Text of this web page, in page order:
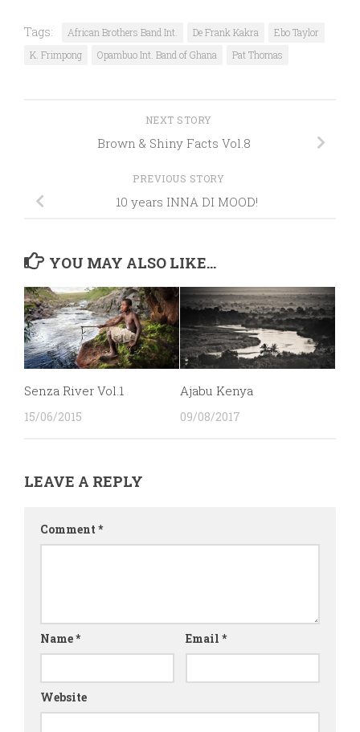
Tags: African Brothers Band Int. De Frank Kakra
Ebo Taylor
K. Frimpong
Opambuo Int. Band of Ghana Pat Thomas
NEXT STORY
Brown & Shiny Facts Vol.8
PREVIOUS STORY
10 years INNA DI MOOD!
YOU MAY ALSO LIKE...
Senza River Vol.1
15/06/2015
Ajabu Kenya
09/08/2017
LEAVE A REPLY
Comment *
Name* Email *
Website